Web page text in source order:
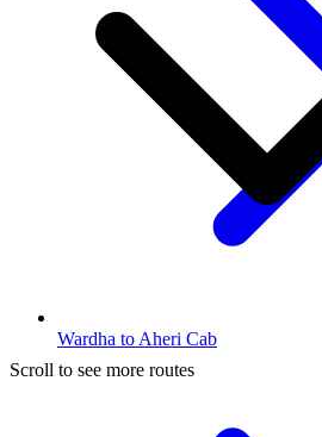
Wardha to Aheri Cab
Scroll to see more routes